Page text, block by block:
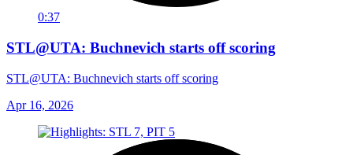
0:37
STL@UTA: Buchnevich starts off scoring
STL@UTA: Buchnevich starts off scoring
Apr 16, 2026